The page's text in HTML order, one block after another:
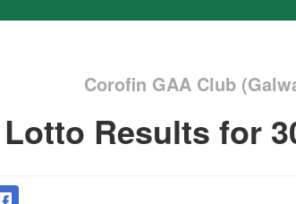
Corofin GAA Club
Lotto Results for